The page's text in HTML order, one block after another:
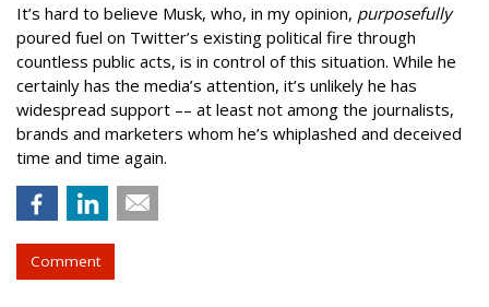
It’s hard to believe Musk, who, in my opinion, purposefully
poured fuel on Twitter’s existing political fire through
countless public acts, is in control of this situation. While he
certainly has the media’s attention, it’s unlikely he has
widespread support –– at least not among the journalists,
brands and marketers whom he’s whiplashed and deceived
time and time again.
Comment